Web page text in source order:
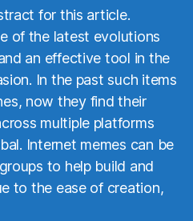
for this article.
of the latest evolutions
an effective tool in the
In the past such items
now they find their
multiple platforms
Internet memes can be
to help build and
to the ease of creation,